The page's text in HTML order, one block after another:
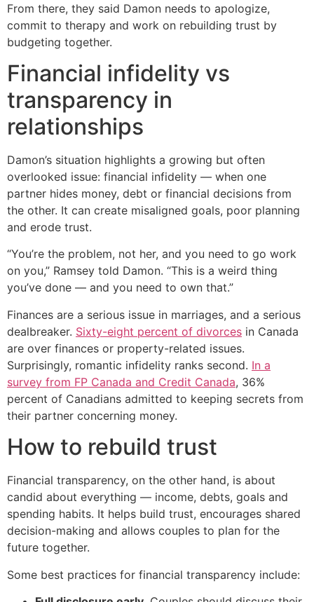
From there, they said Damon needs to apologize,
commit to therapy and work on rebuilding trust by
budgeting together.
Financial infidelity vs
transparency in
relationships
Damon’s situation highlights a growing but often
overlooked issue: financial infidelity — when one
partner hides money, debt or financial decisions from
the other. It can create misaligned goals, poor planning
and erode trust.
“You’re the problem, not her, and you need to go work
on you,” Ramsey told Damon. “This is a weird thing
you’ve done — and you need to own that.”
Finances are a serious issue in marriages, and a serious
dealbreaker. Sixty-eight percent of divorces in Canada
are over finances or property-related issues.
Surprisingly, romantic infidelity ranks second. In a
survey from FP Canada and Credit Canada, 36%
percent of Canadians admitted to keeping secrets from
their partner concerning money.
How to rebuild trust
Financial transparency, on the other hand, is about
candid about everything — income, debts, goals and
spending habits. It helps build trust, encourages shared
decision-making and allows couples to plan for the
future together.
Some best practices for financial transparency include: